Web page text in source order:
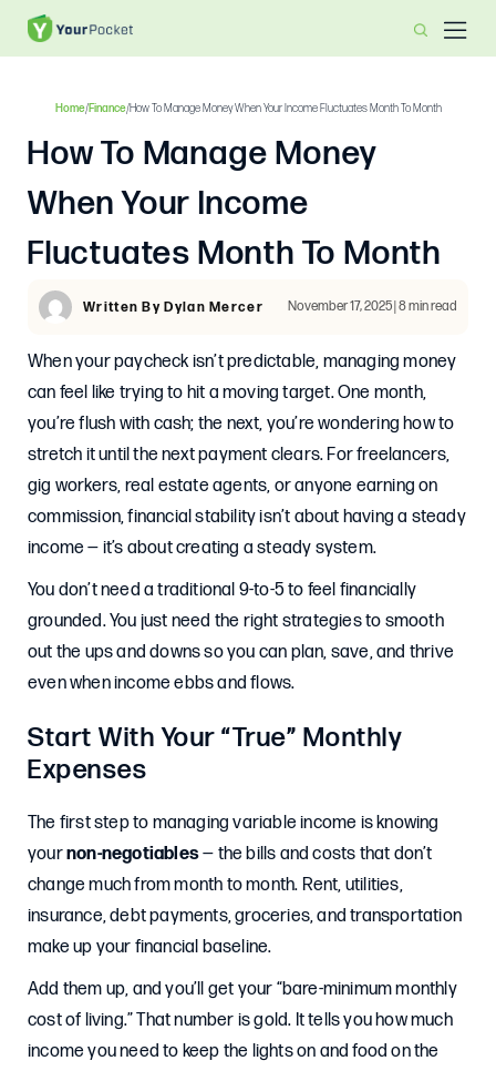
Home/Finance/How To Manage Money When Your Income Fluctuates Month To Month
How To Manage Money
When Your Income
Fluctuates Month To Month
Written By Dylan Mercer November 17, 2025 | 8 min read
When your paycheck isn’t predictable, managing money
can feel like trying to hit a moving target. One month,
you’re flush with cash; the next, you’re wondering how to
stretch it until the next payment clears. For freelancers,
gig workers, real estate agents, or anyone earning on
commission, financial stability isn’t about having a steady
income — it’s about creating a steady system.
You don’t need a traditional 9-to-5 to feel financially
grounded. You just need the right strategies to smooth
out the ups and downs so you can plan, save, and thrive
even when income ebbs and flows.
Start With Your “True” Monthly
Expenses
The first step to managing variable income is knowing
yournon-negotiables— the bills and costs that don’t
change much from month to month. Rent, utilities,
insurance, debt payments, groceries, and transportation
make up your financial baseline.
Add them up, and you’ll get your “bare-minimum monthly
cost of living.” That number is gold. It tells you how much
income you need to keep the lights on and food on the